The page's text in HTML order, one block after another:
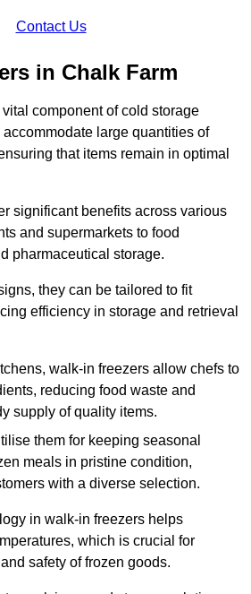
Contact Us
in Chalk Farm
component of cold storage
large quantities of
that items remain in optimal
significant benefits across various
and supermarkets to food
pharmaceutical storage.
they can be tailored to fit
efficiency in storage and retrieval
walk-in freezers allow chefs to
reducing food waste and
supply of quality items.
them for keeping seasonal
meals in pristine condition,
with a diverse selection.
in walk-in freezers helps
which is crucial for
safety of frozen goods.